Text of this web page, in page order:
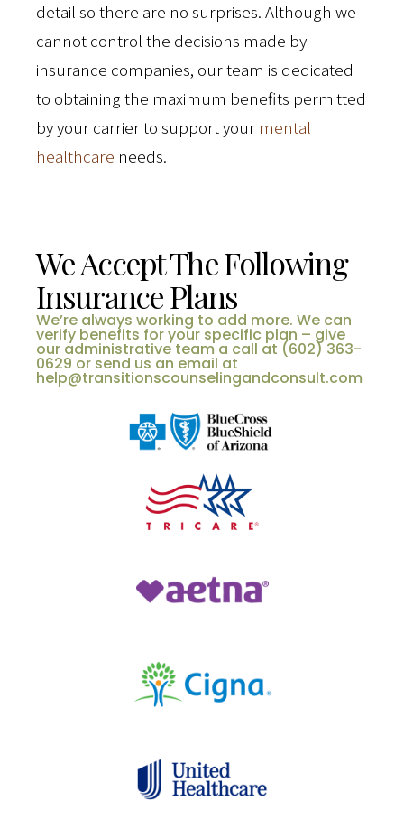
detail so there are no surprises. Although we
cannot control the decisions made by
insurance companies, our team is dedicated
to obtaining the maximum benefits permitted
by your carrier to support your mental
healthcare needs.
We Accept The Following
Insurance Plans
We’re always working to add more. We can
verify benefits for your specific plan – give
our administrative team a call at (602) 363-
0629 or send us an email at
help@transitionscounselingandconsult.com